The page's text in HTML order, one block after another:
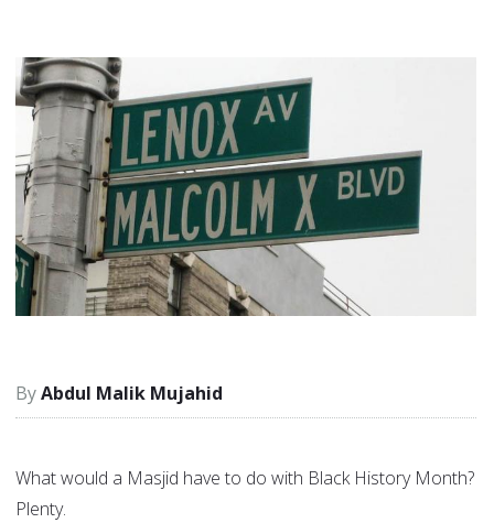
Abdul Malik Mujahid
What would a Masjid have to do with Black History Month?
Plenty.